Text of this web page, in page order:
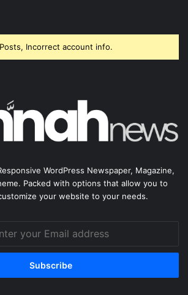
Incorrect account info.
WordPress Newspaper, Magazine,
Packed with options that allow you to
your website to your needs.